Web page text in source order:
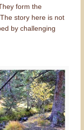
form the
story here is not
by challenging